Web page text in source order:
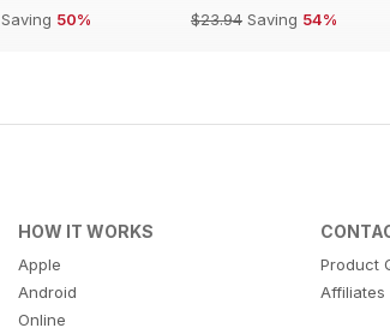
Saving 50%
$23.94 Saving 54%
HOW IT WORKS
Apple
Android
Online
Product
Affiliates